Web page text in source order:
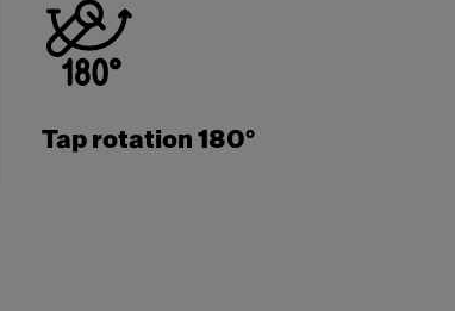
Tap rotation 180°